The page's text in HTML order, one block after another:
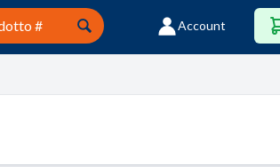
site
Account